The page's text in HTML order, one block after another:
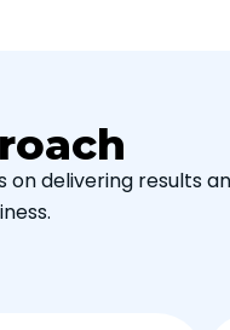
delivering results